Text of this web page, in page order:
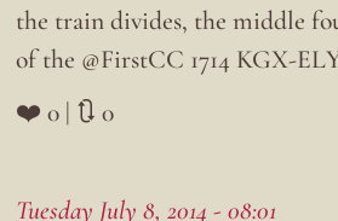
the train divides, the middle
of the @FirstCC 1714 KGX-
❤️ 0 | 🔃 0
Tuesday July 8, 2014 - 08:01